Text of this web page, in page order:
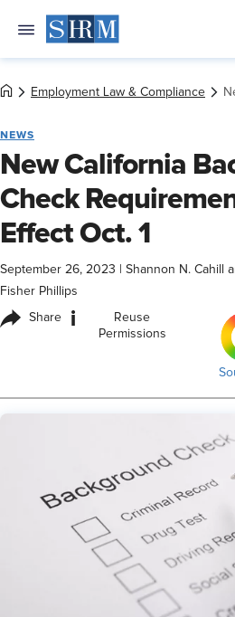
Employment Law & Compliance
NEWS
New California
Check
Effect Oct. 1
September 26, 2023
Shannon N. Cahill
Fisher Phillips
Share i
Reuse
Permissions